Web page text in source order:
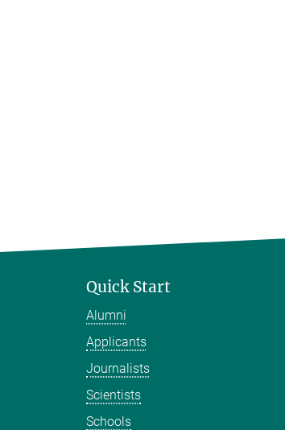
Quick Start
Alumni
Applicants
Journalists
Scientists
Schools